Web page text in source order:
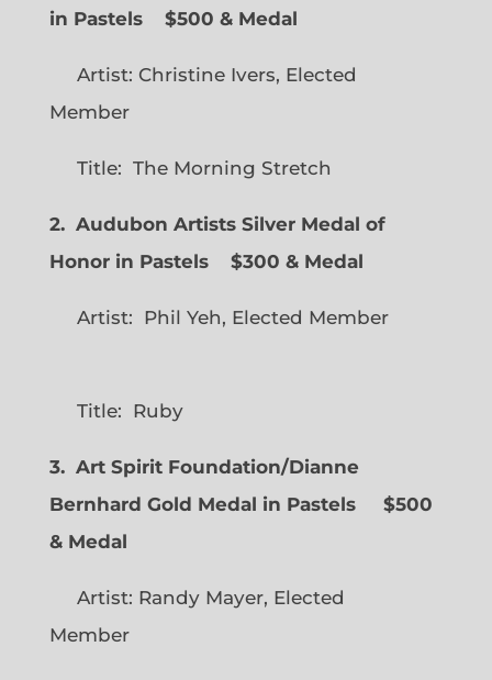
in Pastels $500 & Medal
Artist: Christine Ivers, Elected
Member
Title: The Morning Stretch
2. Audubon Artists Silver Medal of
Honor in Pastels $300 & Medal
Artist: Phil Yeh, Elected Member
Title: Ruby
3. Art Spirit Foundation/Dianne
Bernhard Gold Medal in Pastels $500
& Medal
Artist: Randy Mayer, Elected
Member